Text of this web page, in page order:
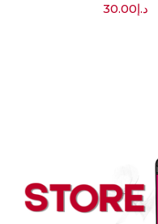
د.إ30.00